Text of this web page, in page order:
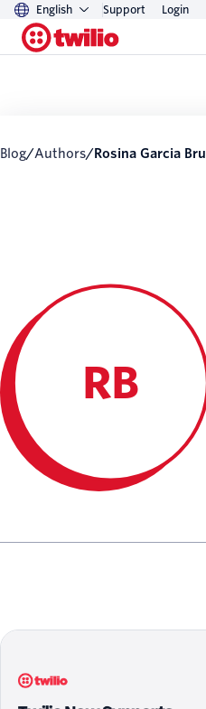
English Support Login
Blog/ Authors/ Rosina Garcia Bru
RB